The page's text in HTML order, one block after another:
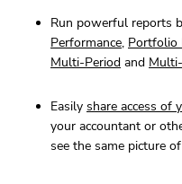
Run powerful reports
Performance, Portfolio
Multi-Period and
Easily share access of
your accountant or
see the same picture